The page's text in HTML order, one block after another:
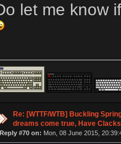
let me know
Re: [WTTF/WTB] Buckling
dreams come true, Have
Reply #70 on: Mon, 08 June 2015,